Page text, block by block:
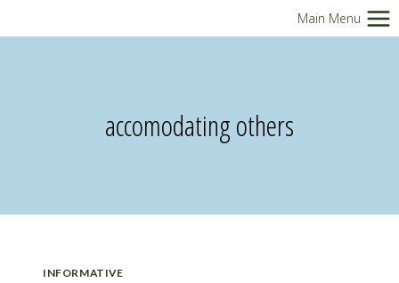
to
Main Menu
accomodating others
INFORMATIVE